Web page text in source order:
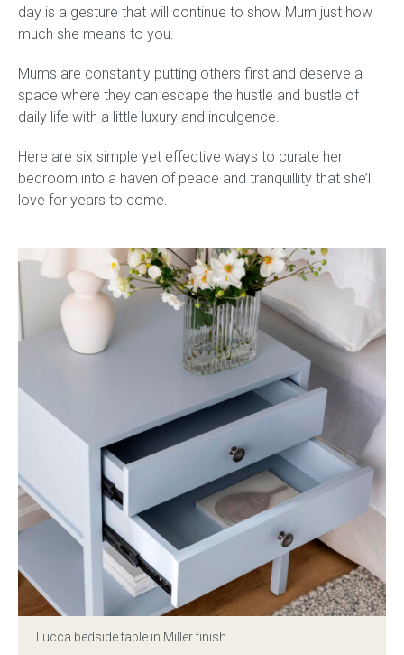
Mattresses
Gift Voucher
ORDER FABRIC SAMPLE
OUR STORY
About us
Showroom
Contact
INSPIRATION
Journal
Reviews
day is a gesture that will continue to show Mum just how
much she means to you.
Mums are constantly putting others first and deserve a
space where they can escape the hustle and bustle of
daily life with a little luxury and indulgence.
Here are six simple yet effective ways to curate her
bedroom into a haven of peace and tranquillity that she’ll
love for years to come. ​​
Lucca bedside table in Miller finish